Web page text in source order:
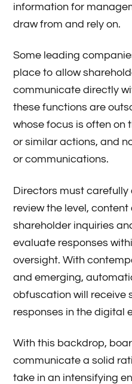
information for
draw from and rely on.
Some leading
place to allow
communicate directly
these functions are
whose focus is often on
or similar actions, and
or communications.
Directors must
review the level,
shareholder inquiries
evaluate responses
oversight. With
and emerging,
obfuscation will receive
responses in the digital
With this backdrop,
communicate a solid
take in an intensifying